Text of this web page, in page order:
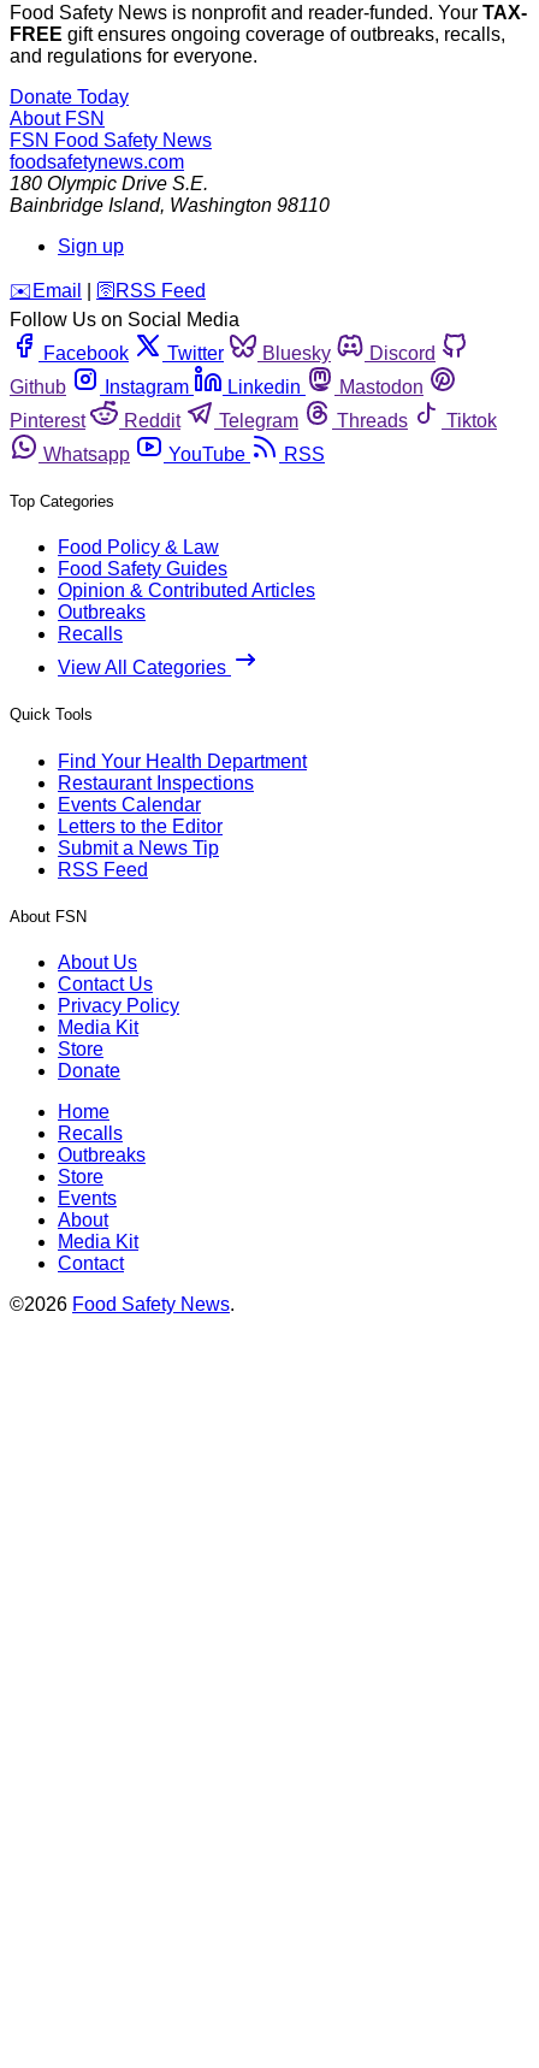
Food Safety News is nonprofit and reader-funded. Your TAX-
FREE gift ensures ongoing coverage of outbreaks, recalls,
and regulations for everyone.
Donate Today
About FSN
FSN Food Safety News
foodsafetynews.com
180 Olympic Drive S.E.
Bainbridge Island, Washington 98110
Sign up
️✉️ Email 🛜 RSS Feed
Follow Us on Social Media
Facebook
Twitter Bluesky
Discord
Github
Instagram Linkedin
Mastodon
Pinterest
Reddit Telegram Threads
Tiktok
Whatsapp
YouTube RSS
Top Categories
Food Policy & Law
Food Safety Guides
Opinion & Contributed Articles
Outbreaks
Recalls
View All Categories
Quick Tools
Find Your Health Department
Restaurant Inspections
Events Calendar
Letters to the Editor
Submit a News Tip
RSS Feed
About FSN
About Us
Contact Us
Privacy Policy
Media Kit
Store
Donate
Home
Recalls
Outbreaks
Store
Events
About
Media Kit
Contact
©2026 Food Safety News.